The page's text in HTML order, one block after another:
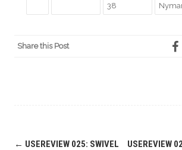
38
Share this Post
Post
← USEREVIEW 025: SWIVEL
USEREVIEW